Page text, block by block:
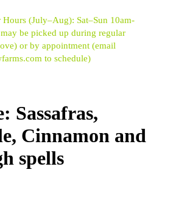
Hours (July–Aug): Sat–Sun 10am-
be picked up during regular
or by appointment (email
to schedule)
Sassafras,
Cinnamon and
spells